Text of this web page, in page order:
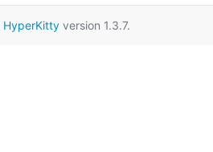
HyperKittyversion 1.3.7.